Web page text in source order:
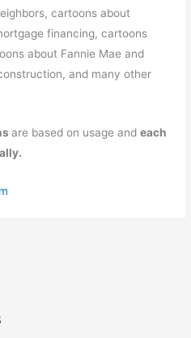
cartoons about
financing, cartoons
about Fannie Mae and
and many other
are based on usage andeach